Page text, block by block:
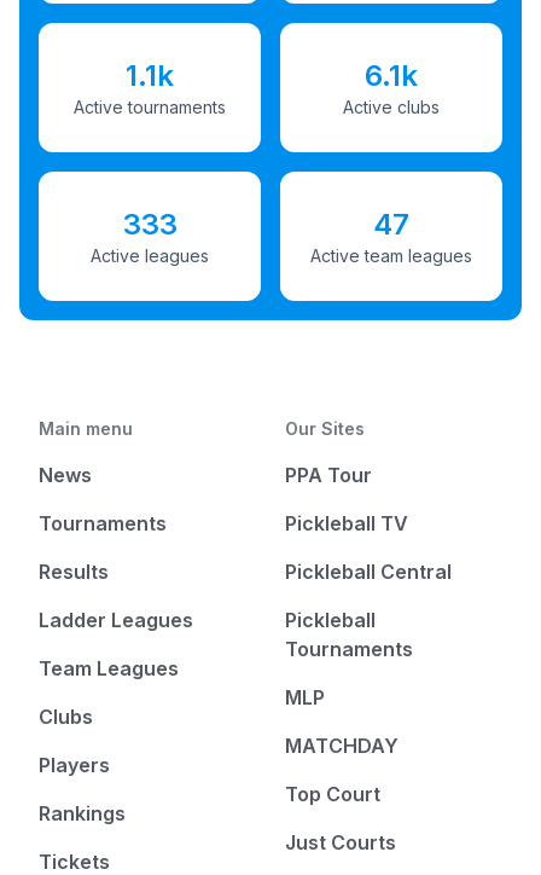
1.1k
Active tournaments
6.1k
Active clubs
333
Active leagues
47
Active team leagues
Main menu
News
Tournaments
Results
Ladder Leagues
Team Leagues
Clubs
Players
Rankings
Tickets
Our Sites
PPA Tour
Pickleball TV
Pickleball Central
Pickleball
Tournaments
MLP
MATCHDAY
Top Court
Just Courts